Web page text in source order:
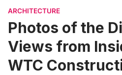
ARCHITECTURE
Photos of the
Views from
WTC